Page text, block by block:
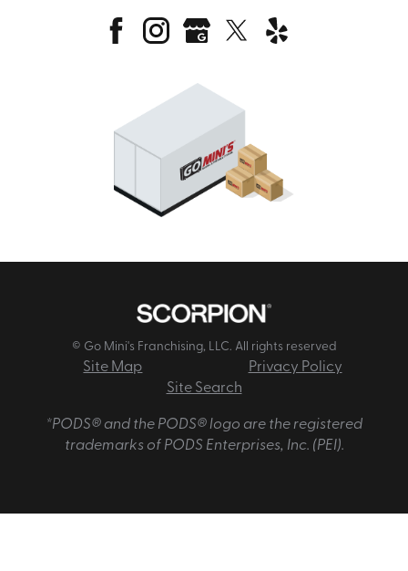
© Go Mini's Franchising, LLC. All rights reserved
Site Map
Privacy Policy
Site Search
*PODS® and the PODS® logo are the registered
trademarks of PODS Enterprises, Inc. (PEI).